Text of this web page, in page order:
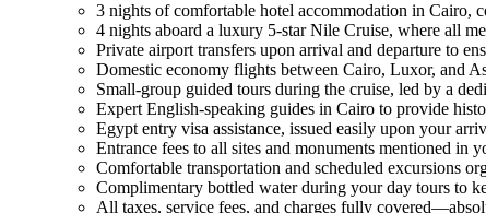
3 nights of comfortable hotel accommodation in Cairo,
4 nights aboard a luxury 5-star Nile Cruise, where all
Private airport transfers upon arrival and departure to
Domestic economy flights between Cairo, Luxor, and
Small-group guided tours during the cruise, led by a
Expert English-speaking guides in Cairo to provide
Egypt entry visa assistance, issued easily upon your
Entrance fees to all sites and monuments mentioned in
Comfortable transportation and scheduled excursions
Complimentary bottled water during your day tours to
All taxes, service fees, and charges fully